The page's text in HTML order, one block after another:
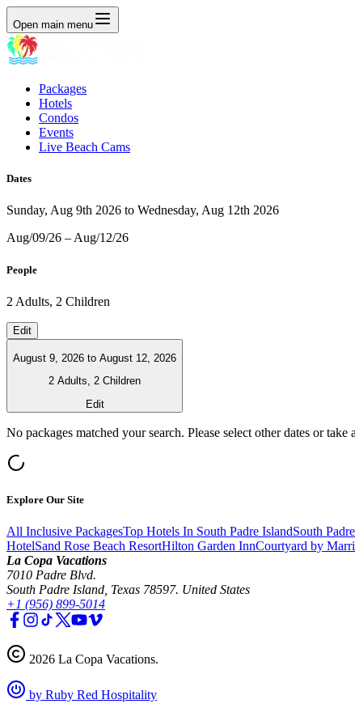
Open main menu
Packages
Hotels
Condos
Events
Live Beach Cams
Dates
Sunday, Aug 9th 2026 to Wednesday, Aug 12th 2026
Aug/09/26 – Aug/12/26
People
2 Adults, 2 Children
Edit
August 9, 2026 to August 12, 2026
2 Adults, 2 Children
Edit
No packages matched your search. Please select other dates or take
Explore Our Site
All Inclusive PackagesTop Hotels In South Padre IslandSouth
HotelSand Rose Beach ResortHilton Garden InnCourtyard by
La Copa Vacations
7010 Padre Blvd.
South Padre Island, Texas 78597. United States
+1 (956) 899-5014
2026 La Copa Vacations.
by Ruby Red Hospitality